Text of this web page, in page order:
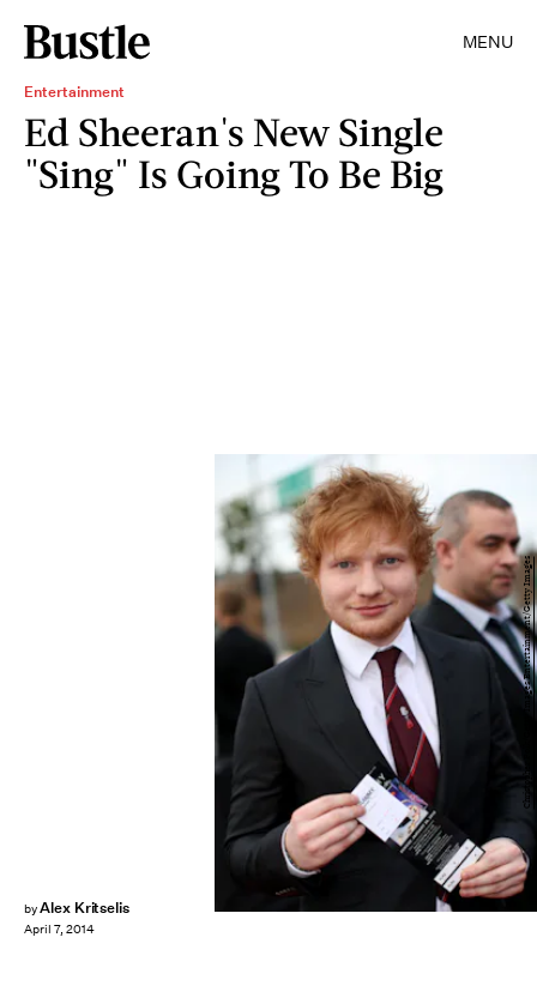
MENU
Entertainment
Ed Sheeran's New Single
"Sing" Is Going To Be Big
byAlex Kritselis
April 7, 2014
Christopher Polk/Getty Images Entertainment/Getty Images